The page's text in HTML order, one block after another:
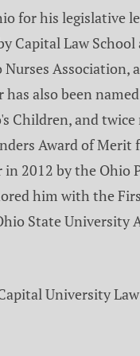
for his legislative
Capital Law School
Association,
also been
Children, and twice
Award of Merit
2012 by the Ohio
him with the
State University
University